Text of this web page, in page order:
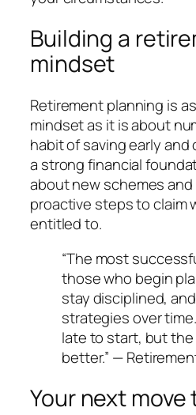
Building a
mindset
Retirement planning is
mindset as it is about
habit of saving early
a strong financial
about new schemes
proactive steps to claim
entitled to.
“The most
those who begin
stay disciplined,
strategies over
late to start, but the
better.” —
Your next move